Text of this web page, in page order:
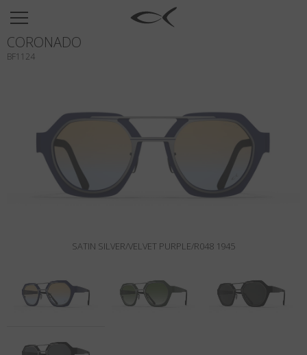
SUN
OPTICAL
TITANIUM
NEWSROOM
Search
Language:English
SATIN SILVER/VELVET PURPLE/R048 1945
CORONADO
BF1124